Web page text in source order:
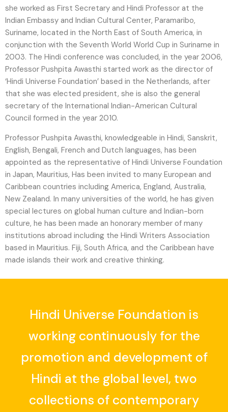
she worked as First Secretary and Hindi Professor at the
Indian Embassy and Indian Cultural Center, Paramaribo,
Suriname, located in the North East of South America, in
conjunction with the Seventh World World Cup in Suriname in
2003. The Hindi conference was concluded, in the year 2006,
Professor Pushpita Awasthi started work as the director of
‘Hindi Universe Foundation’ based in the Netherlands, after
that she was elected president, she is also the general
secretary of the International Indian-American Cultural
Council formed in the year 2010.
Professor Pushpita Awasthi, knowledgeable in Hindi, Sanskrit,
English, Bengali, French and Dutch languages, has been
appointed as the representative of Hindi Universe Foundation
in Japan, Mauritius, Has been invited to many European and
Caribbean countries including America, England, Australia,
New Zealand. In many universities of the world, he has given
special lectures on global human culture and Indian-born
culture, he has been made an honorary member of many
institutions abroad including the Hindi Writers Association
based in Mauritius. Fiji, South Africa, and the Caribbean have
made islands their work and creative thinking.
Hindi Universe Foundation is
working continuously for the
promotion and development of
Hindi at the global level, two
collections of contemporary